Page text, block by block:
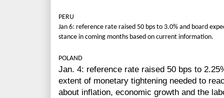
PERU
Jan 6: reference rate raised 50 bps to 3.0% and board
stance in coming months based on current information.
POLAND
Jan. 4: reference rate raised 50 bps to
extent of monetary tightening needed to
about inflation, economic growth and the